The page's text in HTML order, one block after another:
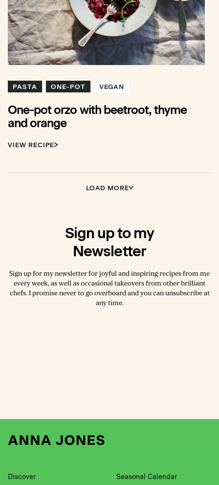
PASTA ONE-POT VEGAN
One-pot orzo with beetroot, thyme
and orange
VIEW RECIPE
LOAD MORE
Sign up to my
Newsletter
Sign up for my newsletter for joyful and inspiring recipes from me
every week, as well as occasional takeovers from other brilliant
chefs. I promise never to go overboard and you can unsubscribe at
any time.
Discover
Seasonal Calendar